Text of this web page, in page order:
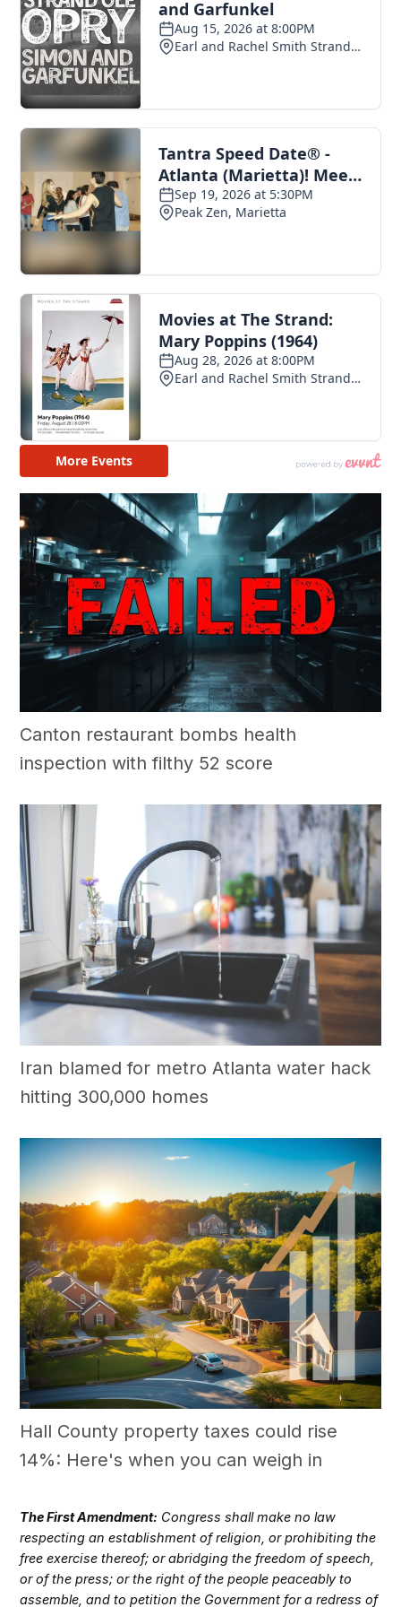
Canton restaurant bombs health
inspection with filthy 52 score
Iran blamed for metro Atlanta water hack
hitting 300,000 homes
Hall County property taxes could rise
14%: Here's when you can weigh in
The First Amendment: Congress shall make no law
respecting an establishment of religion, or prohibiting the
free exercise thereof; or abridging the freedom of speech,
or of the press; or the right of the people peaceably to
assemble, and to petition the Government for a redress of